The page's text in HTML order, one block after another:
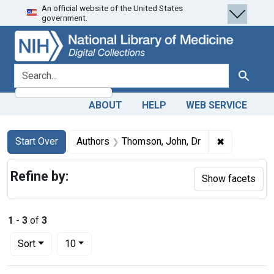
Skip
to
search
Skip to
main
content
Skip
to
first
result
An official website of the United States
government.
search for Search
ABOUT HELP WEB SERVICE
Search
Search Constraints
Start Over
You searched for:Authors Thomson, John, Dr ✖
1 - 3 of 3
Sort
Number of results to display per page
10per page
Refine by: Show facets